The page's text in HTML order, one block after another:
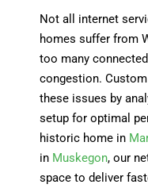
Not all internet
homes suffer from
too many
congestion.
these issues by
setup for optimal
historic home in
in Muskegon, our
space to deliver